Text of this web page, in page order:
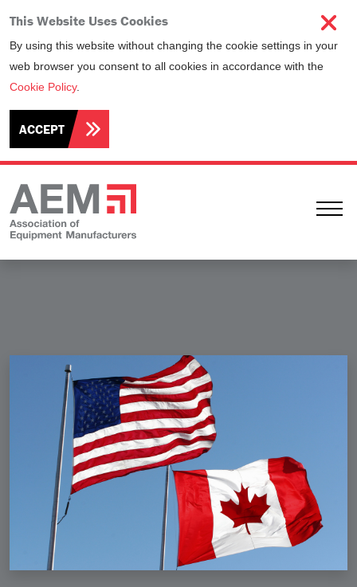
This Website Uses Cookies
By using this website without changing the cookie settings in your
web browser you consent to all cookies in accordance with the
Cookie Policy.
ACCEPT